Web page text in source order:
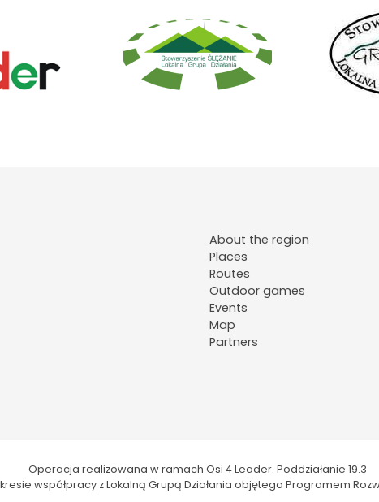
About the region
Places
Routes
Outdoor games
Events
Map
Partners
Operacja realizowana w ramach Osi 4 Leader. Poddziałanie 19.3
współpracy z Lokalną Grupą Działania objętego Programem